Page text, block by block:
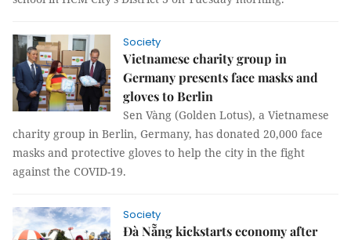
Society
Vietnamese charity group in
Germany presents face masks and
gloves to Berlin
Sen Vàng (Golden Lotus), a Vietnamese
charity group in Berlin, Germany, has donated 20,000 face
masks and protective gloves to help the city in the fight
against the COVID-19.
Society
Đà Nẵng kickstarts economy after